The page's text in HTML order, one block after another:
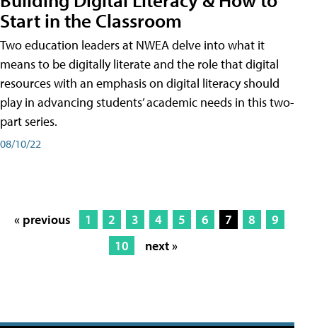
Start in the Classroom
Two education leaders at NWEA delve into what it
means to be digitally literate and the role that digital
resources with an emphasis on digital literacy should
play in advancing students’ academic needs in this two-
part series.
08/10/22
« previous 1 2 3 4 5 6 7 8
9
10
next »